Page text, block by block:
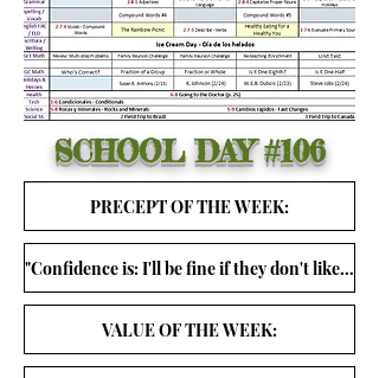
SCHOOL DAY#106
PRECEPT OF THE WEEK:
"Confidence is: I'll be fine if they don't like
VALUE OF THE WEEK: